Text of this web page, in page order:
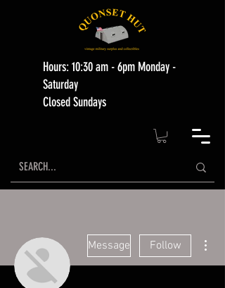
Hours: 10:30 am - 6pm Monday -
Saturday
Closed Sundays
Message Follow